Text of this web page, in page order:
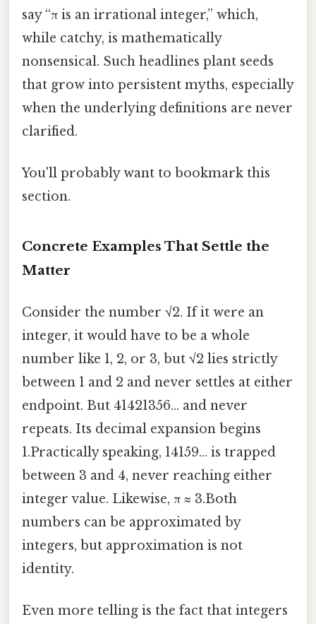
say “π is an irrational integer,” which,
while catchy, is mathematically
nonsensical. Such headlines plant seeds
that grow into persistent myths, especially
when the underlying definitions are never
clarified.
You'll probably want to bookmark this
section.
Concrete Examples That Settle the
Matter
Consider the number √2. If it were an
integer, it would have to be a whole
number like 1, 2, or 3, but √2 lies strictly
between 1 and 2 and never settles at either
endpoint. But 41421356… and never
repeats. Its decimal expansion begins
1.Practically speaking, 14159… is trapped
between 3 and 4, never reaching either
integer value. Likewise, π ≈ 3.Both
numbers can be approximated by
integers, but approximation is not
identity.
Even more telling is the fact that integers